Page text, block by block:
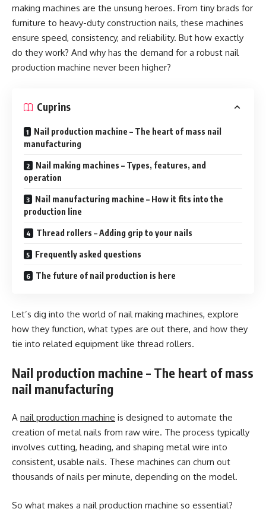
making machines are the unsung heroes. From tiny brads for
furniture to heavy-duty construction nails, these machines
ensure speed, consistency, and reliability. But how exactly
do they work? And why has the demand for a robust nail
production machine never been higher?
Cuprins
Nail production machine – The heart of mass nail
manufacturing
Nail making machines – Types, features, and
operation
Nail manufacturing machine – How it fits into the
production line
Thread rollers – Adding grip to your nails
Frequently asked questions
The future of nail production is here
Let’s dig into the world of nail making machines, explore
how they function, what types are out there, and how they
tie into related equipment like thread rollers.
Nail production machine – The heart of mass
nail manufacturing
A nail production machine is designed to automate the
creation of metal nails from raw wire. The process typically
involves cutting, heading, and shaping metal wire into
consistent, usable nails. These machines can churn out
thousands of nails per minute, depending on the model.
So what makes a nail production machine so essential?